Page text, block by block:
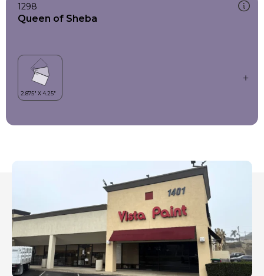
1298
Queen of Sheba